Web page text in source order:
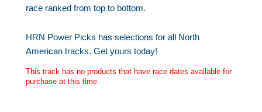
race ranked from top to bottom.
HRN Power Picks has selections for all North
American tracks. Get yours today!
This track has no products that have race dates available for
purchase at this time.